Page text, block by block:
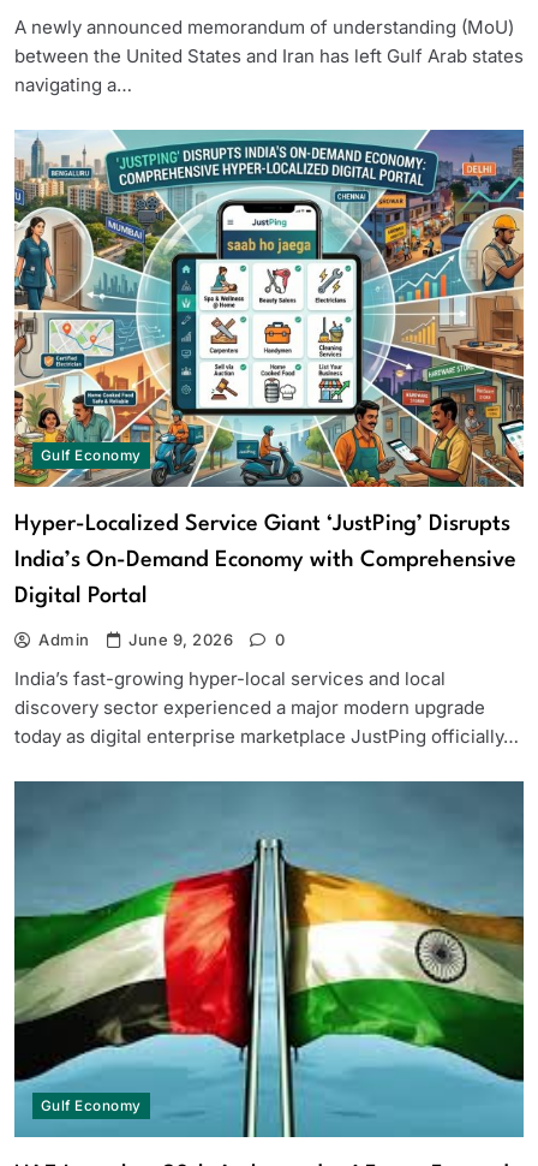
A newly announced memorandum of understanding (MoU)
between the United States and Iran has left Gulf Arab states
navigating a…
Gulf Economy
Hyper-Localized Service Giant ‘JustPing’ Disrupts
India’s On-Demand Economy with Comprehensive
Digital Portal
Admin June 9, 2026 0
India’s fast-growing hyper-local services and local
discovery sector experienced a major modern upgrade
today as digital enterprise marketplace JustPing officially…
Gulf Economy